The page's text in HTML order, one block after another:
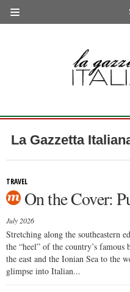
HISTORY & CULTURE
LIFESTYLE
FASHION
ENTERTAINMENT
SPORTS
La Gazzetta
TRAVEL
On the Cover:
July 2026
Stretching along the southeastern
the “heel” of the country’s
the east and the Ionian Sea to the
glimpse into Italian...